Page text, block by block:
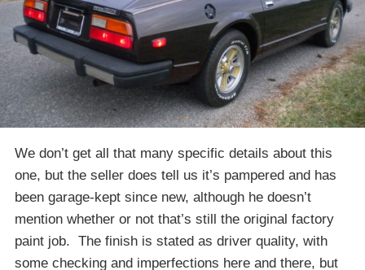
We don’t get all that many specific details about this
one, but the seller does tell us it’s pampered and has
been garage-kept since new, although he doesn’t
mention whether or not that’s still the original factory
paint job. The finish is stated as driver quality, with
some checking and imperfections here and there, but